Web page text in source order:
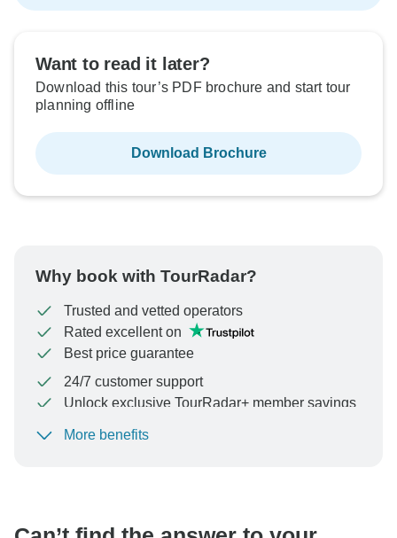
Want to read it later?
Download this tour’s PDF brochure and start tour
planning offline
Download Brochure
Why book with TourRadar?
Trusted and vetted operators
Rated excellent on
Best price guarantee
24/7 customer support
Unlock exclusive TourRadar+ member savings
To protect your payment and ensure your booking will
More benefits